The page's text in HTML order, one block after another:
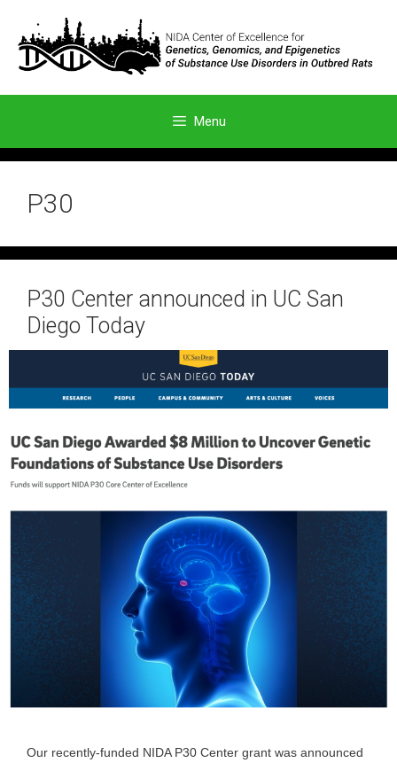
content
Menu
P30
P30 Center announced in UC San
Diego Today
Our recently-funded NIDA P30 Center grant was announced